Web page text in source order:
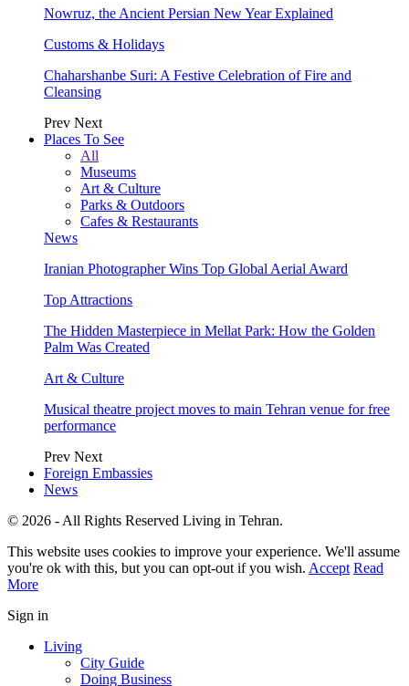
Nowruz, the Ancient Persian New Year Explained
Customs & Holidays
Chaharshanbe Suri: A Festive Celebration of Fire and
Cleansing
Prev Next
Places To See
All
Museums
Art & Culture
Parks & Outdoors
Cafes & Restaurants
News
Iranian Photographer Wins Top Global Aerial Award
Top Attractions
The Hidden Masterpiece in Mellat Park: How the Golden
Palm Was Created
Art & Culture
Musical theatre project moves to main Tehran venue for free
performance
Prev Next
Foreign Embassies
News
© 2026 - All Rights Reserved Living in Tehran.
This website uses cookies to improve your experience. We'll assume
you're ok with this, but you can opt-out if you wish. Accept Read
More
Sign in
Living
City Guide
Doing Business